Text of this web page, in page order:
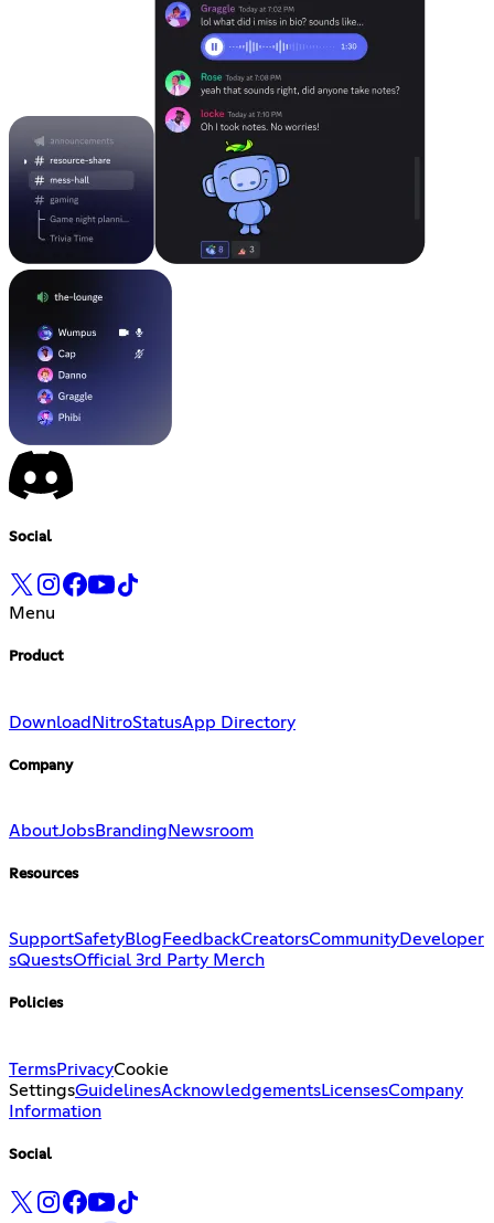
Social
Menu
Product
DownloadNitroStatusApp Directory
Company
AboutJobsBranding Newsroom
Resources
SupportSafetyBlog FeedbackCreatorsCommunityDeveloper
sQuestsOfficial 3rd Party Merch
Policies
TermsPrivacyCookie
SettingsGuidelinesAcknowledgementsLicensesCompany
Information
Social